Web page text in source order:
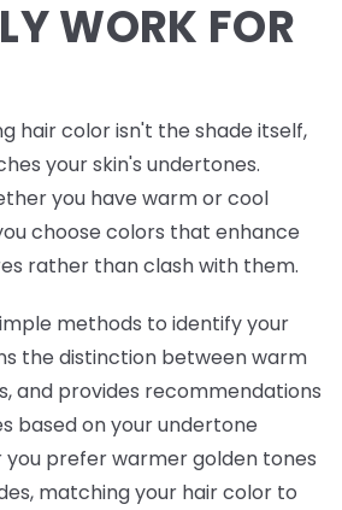
WORK FOR
hair color isn't the shade itself,
your skin's undertones.
you have warm or cool
choose colors that enhance
rather than clash with them.
methods to identify your
the distinction between warm
and provides recommendations
based on your undertone
prefer warmer golden tones
matching your hair color to